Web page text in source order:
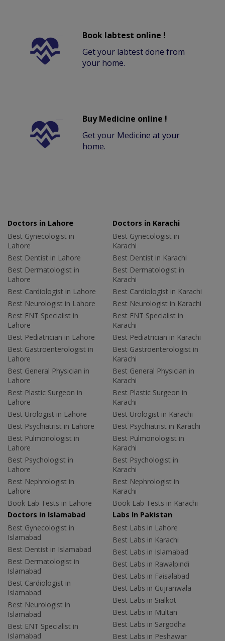
Book labtest online !
Get your labtest done from
your home.
Buy Medicine online !
Get your Medicine at your
home.
Doctors in Lahore
Best Gynecologist in
Lahore
Best Dentist in Lahore
Best Dermatologist in
Lahore
Best Cardiologist in Lahore
Best Neurologist in Lahore
Best ENT Specialist in
Lahore
Best Pediatrician in Lahore
Best Gastroenterologist in
Lahore
Best General Physician in
Lahore
Best Plastic Surgeon in
Lahore
Best Urologist in Lahore
Best Psychiatrist in Lahore
Best Pulmonologist in
Lahore
Best Psychologist in
Lahore
Best Nephrologist in
Lahore
Book Lab Tests in Lahore
Doctors in Karachi
Best Gynecologist in
Karachi
Best Dentist in Karachi
Best Dermatologist in
Karachi
Best Cardiologist in Karachi
Best Neurologist in Karachi
Best ENT Specialist in
Karachi
Best Pediatrician in Karachi
Best Gastroenterologist in
Karachi
Best General Physician in
Karachi
Best Plastic Surgeon in
Karachi
Best Urologist in Karachi
Best Psychiatrist in Karachi
Best Pulmonologist in
Karachi
Best Psychologist in
Karachi
Best Nephrologist in
Karachi
Book Lab Tests in Karachi
Doctors in Islamabad
Best Gynecologist in
Islamabad
Best Dentist in Islamabad
Best Dermatologist in
Islamabad
Best Cardiologist in
Islamabad
Best Neurologist in
Islamabad
Best ENT Specialist in
Islamabad
Labs In Pakistan
Best Labs in Lahore
Best Labs in Karachi
Best Labs in Islamabad
Best Labs in Rawalpindi
Best Labs in Faisalabad
Best Labs in Gujranwala
Best Labs in Sialkot
Best Labs in Multan
Best Labs in Sargodha
Best Labs in Peshawar